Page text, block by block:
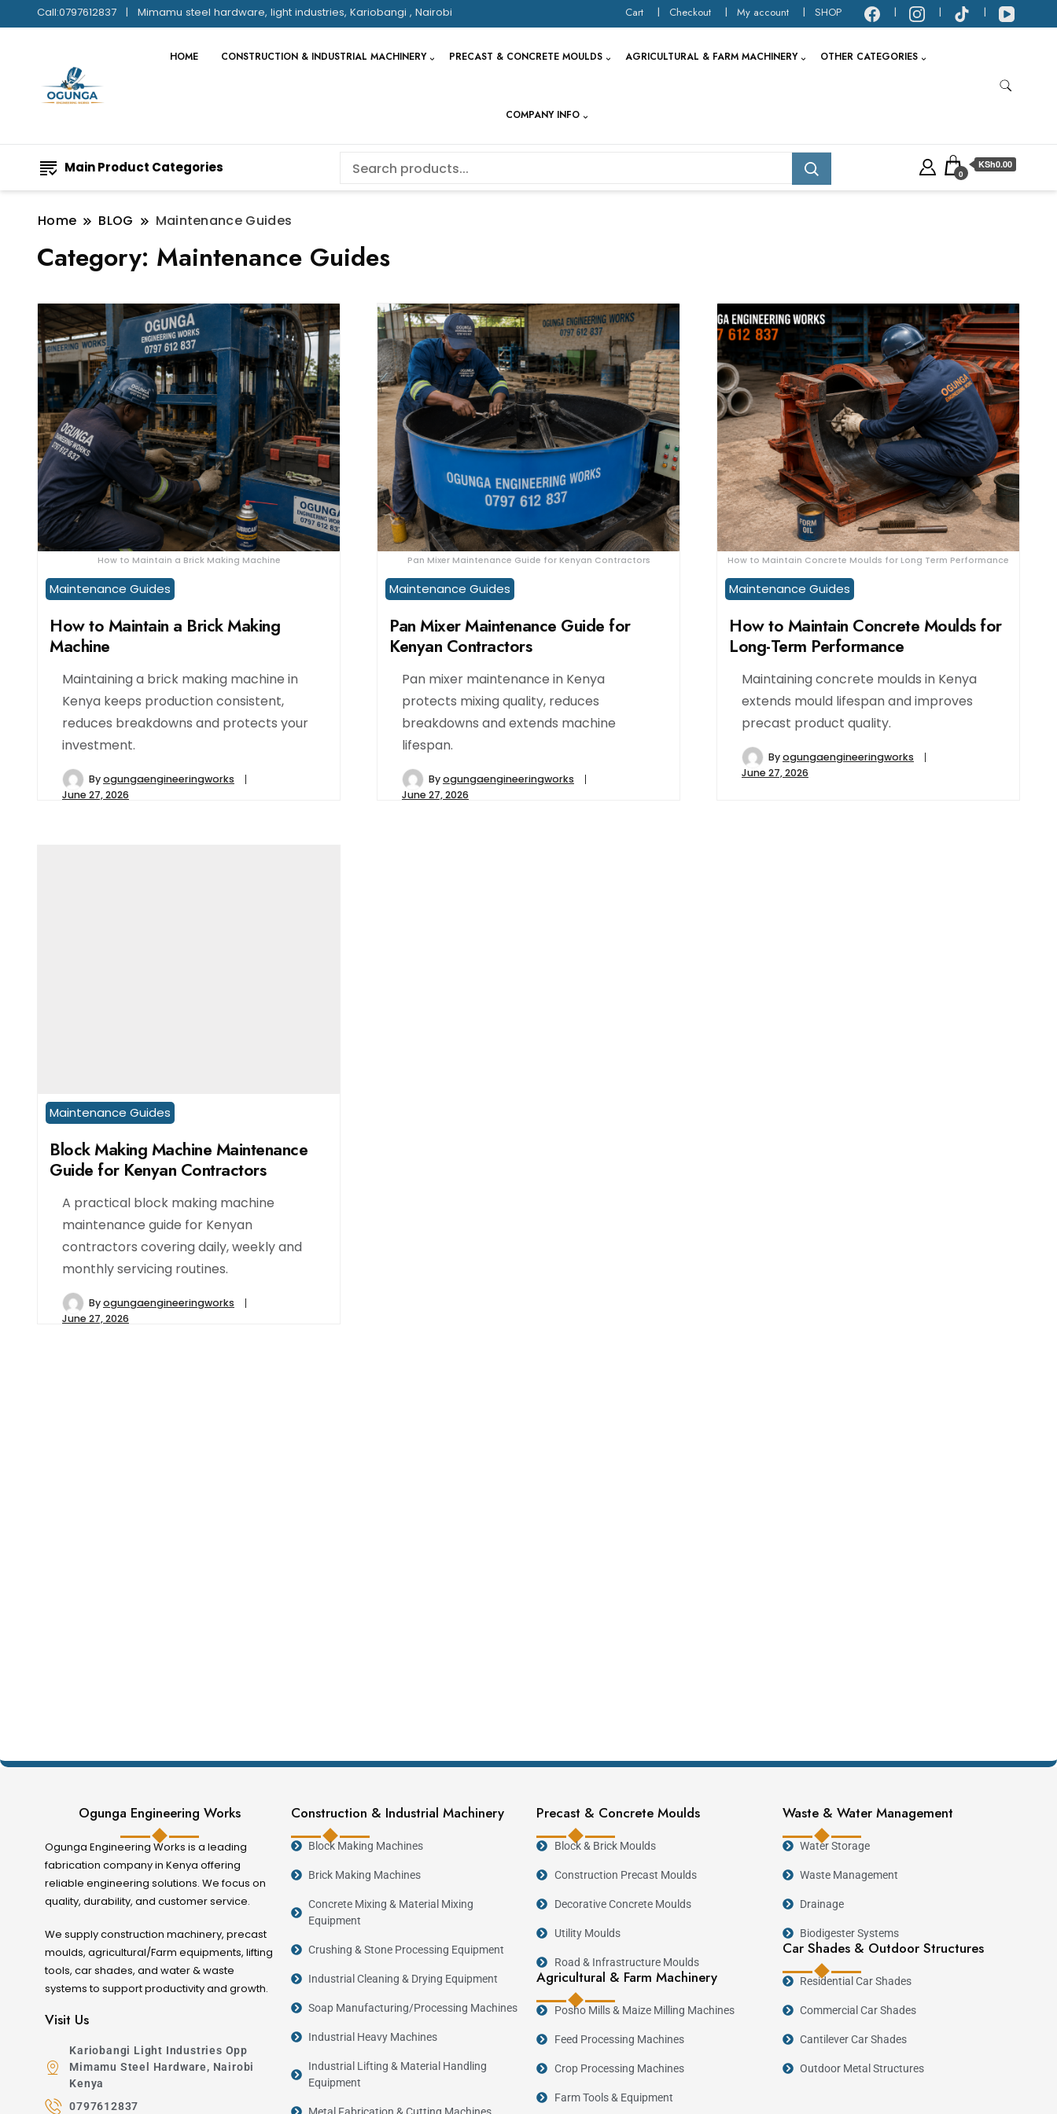
Call:0797612837 Mimamu steel hardware, light industries, Kariobangi , Nairobi Cart Checkout My account SHOP
HOME CONSTRUCTION & INDUSTRIAL MACHINERY PRECAST & CONCRETE MOULDS AGRICULTURAL & FARM MACHINERY OTHER CATEGORIES
COMPANY INFO
Main Product Categories 0
KSh0.00
Home BLOG Maintenance Guides
Category: Maintenance Guides
How to Maintain a Brick Making Machine
Maintenance Guides
How to Maintain a Brick Making
Machine
Maintaining a brick making machine in
Kenya keeps production consistent,
reduces breakdowns and protects your
investment.
Byogungaengineeringworks
June 27, 2026
Pan Mixer Maintenance Guide for Kenyan Contractors
Maintenance Guides
Pan Mixer Maintenance Guide for
Kenyan Contractors
Pan mixer maintenance in Kenya
protects mixing quality, reduces
breakdowns and extends machine
lifespan.
Byogungaengineeringworks
June 27, 2026
How to Maintain Concrete Moulds for Long Term Performance
Maintenance Guides
How to Maintain Concrete Moulds for
Long-Term Performance
Maintaining concrete moulds in Kenya
extends mould lifespan and improves
precast product quality.
Byogungaengineeringworks
June 27, 2026
Maintenance Guides
Block Making Machine Maintenance
Guide for Kenyan Contractors
A practical block making machine
maintenance guide for Kenyan
contractors covering daily, weekly and
monthly servicing routines.
Byogungaengineeringworks
June 27, 2026
Ogunga Engineering Works
Ogunga Engineering Works is a leading
fabrication company in Kenya offering
reliable engineering solutions. We focus on
quality, durability, and customer service.
We supply construction machinery, precast
moulds, agricultural/Farm equipments, lifting
tools, car shades, and water & waste
systems to support productivity and growth.
Visit Us
Kariobangi Light Industries Opp
Mimamu Steel Hardware, Nairobi
Kenya
0797612837
Construction & Industrial Machinery
Block Making Machines
Brick Making Machines
Concrete Mixing & Material Mixing
Equipment
Crushing & Stone Processing Equipment
Industrial Cleaning & Drying Equipment
Soap Manufacturing/Processing Machines
Industrial Heavy Machines
Industrial Lifting & Material Handling
Equipment
Metal Fabrication & Cutting Machines
Precast & Concrete Moulds
Block & Brick Moulds
Construction Precast Moulds
Decorative Concrete Moulds
Utility Moulds
Road & Infrastructure Moulds
Agricultural & Farm Machinery
Posho Mills & Maize Milling Machines
Feed Processing Machines
Crop Processing Machines
Farm Tools & Equipment
Waste & Water Management
Water Storage
Waste Management
Drainage
Biodigester Systems
Car Shades & Outdoor Structures
Residential Car Shades
Commercial Car Shades
Cantilever Car Shades
Outdoor Metal Structures